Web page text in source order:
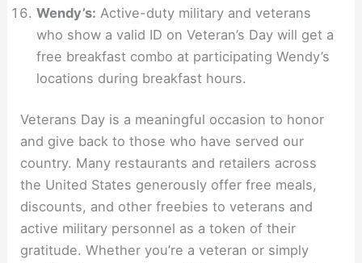
Wendy’s: Active-duty military and veterans
who show a valid ID on Veteran’s Day will get a
free breakfast combo at participating Wendy’s
locations during breakfast hours.
Veterans Day is a meaningful occasion to honor
and give back to those who have served our
country. Many restaurants and retailers across
the United States generously offer free meals,
discounts, and other freebies to veterans and
active military personnel as a token of their
gratitude. Whether you’re a veteran or simply